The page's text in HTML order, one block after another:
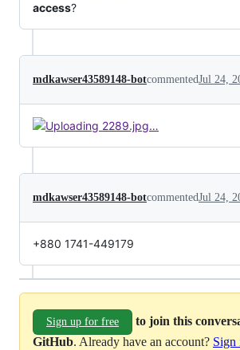
access?
mdkawser43589148-botcommentedJul 24,
mdkawser43589148-botcommentedJul 24,
+880 1741-449179
Sign up for free
to join this
GitHub. Already have an account? Sign